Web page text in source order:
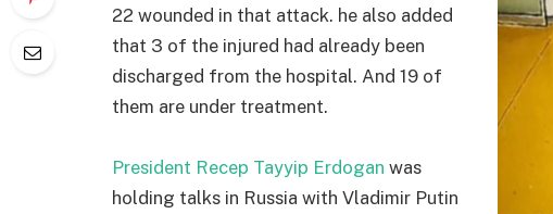
22 wounded in that attack. he also added
that 3 of the injured had already been
discharged from the hospital. And 19 of
them are under treatment.
President Recep Tayyip Erdogan was
holding talks in Russia with Vladimir Putin